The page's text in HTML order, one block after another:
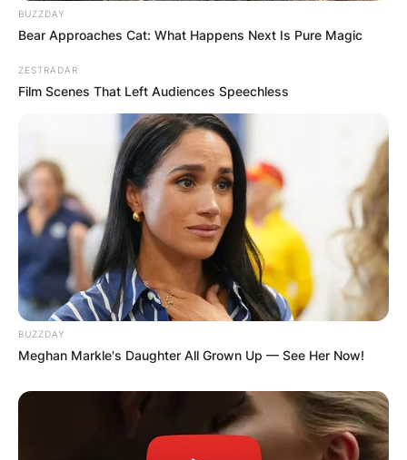
BUZZDAY
Bear Approaches Cat: What Happens Next Is Pure Magic
ZESTRADAR
Film Scenes That Left Audiences Speechless
BUZZDAY
Meghan Markle's Daughter All Grown Up — See Her Now!